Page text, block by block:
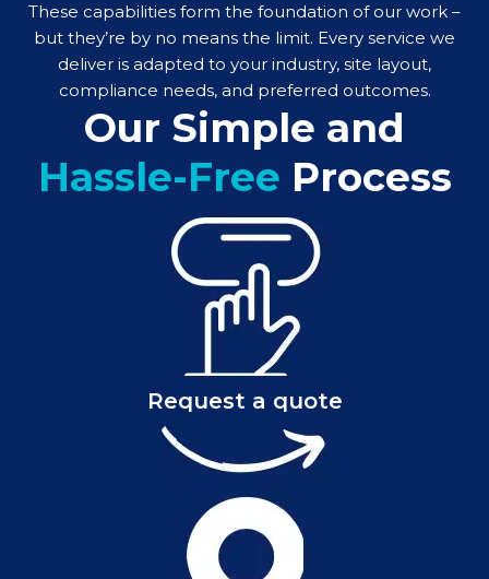
These capabilities form the foundation of our work –
but they’re by no means the limit. Every service we
deliver is adapted to your industry, site layout,
compliance needs, and preferred outcomes.
Our Simple and
Hassle-Free Process
Request a quote